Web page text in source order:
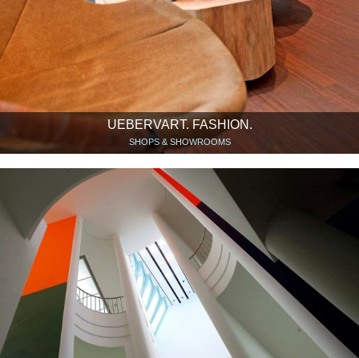
UEBERVART. FASHION.
SHOPS & SHOWROOMS